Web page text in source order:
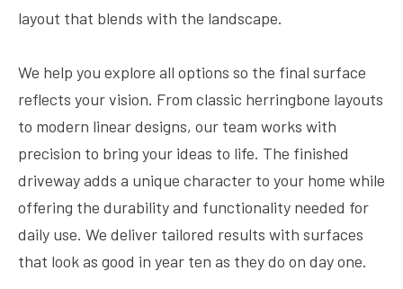
layout that blends with the landscape.
We help you explore all options so the final surface
reflects your vision. From classic herringbone layouts
to modern linear designs, our team works with
precision to bring your ideas to life. The finished
driveway adds a unique character to your home while
offering the durability and functionality needed for
daily use. We deliver tailored results with surfaces
that look as good in year ten as they do on day one.